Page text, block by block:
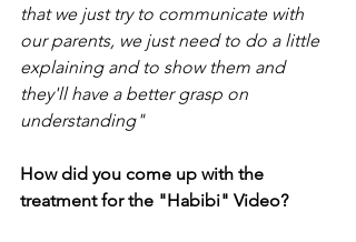
that we just try to communicate with
our parents, we just need to do a little
explaining and to show them and
they'll have a better grasp on
understanding"
How did you come up with the
treatment for the "Habibi" Video?